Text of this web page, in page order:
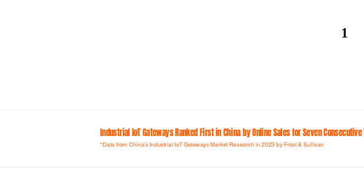
1
Industrial loT Gateways Ranked First in China by Online Sales for Seven
*Data from China's Industrial IoT Gateways Market Research in 2023 by Frost & Sullivan